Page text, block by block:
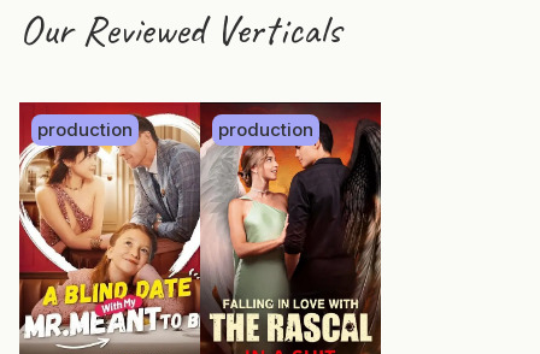
Our Reviewed Verticals
production production